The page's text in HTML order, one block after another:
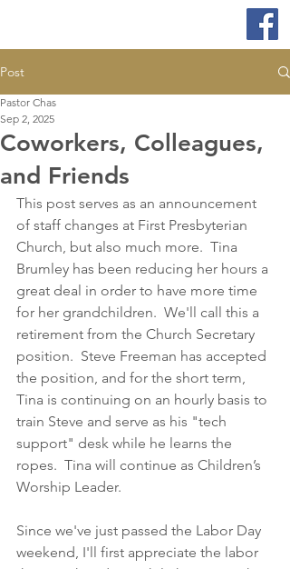
Post
Coworkers, Colleagues,
and Friends
Pastor Chas
Sep 2, 2025
This post serves as an announcement
of staff changes at First Presbyterian
Church, but also much more.  Tina
Brumley has been reducing her hours a
great deal in order to have more time
for her grandchildren.  We'll call this a
retirement from the Church Secretary
position.  Steve Freeman has accepted
the position, and for the short term,
Tina is continuing on an hourly basis to
train Steve and serve as his "tech
support" desk while he learns the
ropes.  Tina will continue as Children’s
Worship Leader.
Since we've just passed the Labor Day
weekend, I'll first appreciate the labor